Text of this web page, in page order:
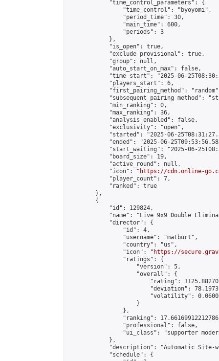
            "time_control_parameters": {
                "time_control": "byoyomi",
                "period_time": 30,
                "main_time": 600,
                "periods": 3
            },
            "is_open": true,
            "exclude_provisional": true,
            "group": null,
            "auto_start_on_max": false,
"time_start": "2025-06-
            "players_start": 6,
"first_pairing_method":
"subsequent_pairing_method":
            "min_ranking": 0,
            "max_ranking": 36,
            "analysis_enabled": false,
            "exclusivity": "open",
"started": "2025-06-
"ended": "2025-06-
"start_waiting": "2025-06-
            "board_size": 19,
            "active_round": null,
            "icon": "
https://cdn.online-
            "player_count": 7,
            "ranked": true
        },
        {
            "id": 129824,
"name": "Live 9x9 Double
            "director": {
                "id": 4,
                "username": "matburt",
                "country": "us",
                "icon": "
https://
                "ratings": {
                    "version": 5,
                    "overall": {
"rating":
"deviation":
"volatility":
                    }
                },
"ranking":
                "professional": false,
"ui_class": "supporter
            },
"description": "Automatic Site-
            "schedule": {